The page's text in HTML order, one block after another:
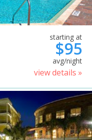
starting at
$95
avg/night
view details »